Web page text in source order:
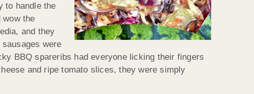
to handle the
wow the
and they
were
BBQ spareribs had everyone licking their fingers
and ripe tomato slices, they were simply